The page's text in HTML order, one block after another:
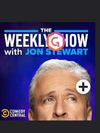
Weekly Show with
Stewart
Podcast Series